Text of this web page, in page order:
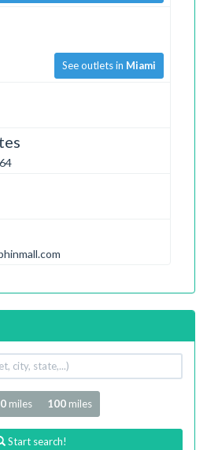
See outlets in Miami
miles 100 miles
Start search!